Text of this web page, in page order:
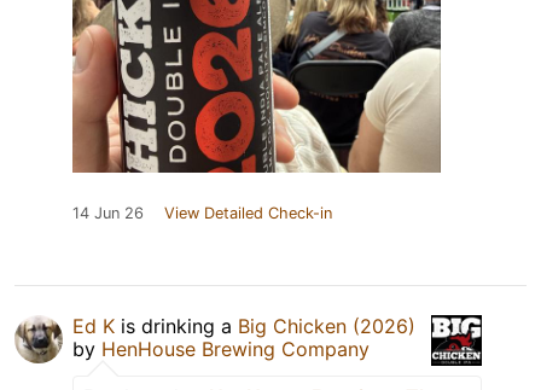
14 Jun 26 View Detailed Check-in
Ed K is drinking a Big Chicken (2026)
by HenHouse Brewing Company